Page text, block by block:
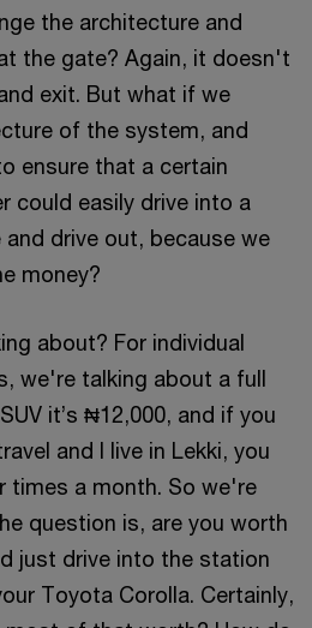
the architecture and
the gate? Again, it doesn't
exit. But what if we
of the system, and
ensure that a certain
could easily drive into a
drive out, because we
money?
about? For individual
we're talking about a full
it’s ₦12,000, and if you
and I live in Lekki, you
times a month. So we're
question is, are you worth
just drive into the station
Toyota Corolla. Certainly,